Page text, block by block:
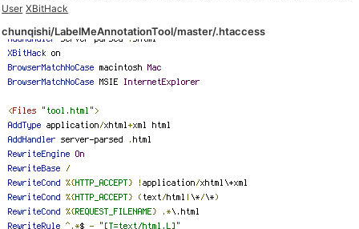
User XBitHack
chunqishi/LabelMeAnnotationTool/master/.htaccess